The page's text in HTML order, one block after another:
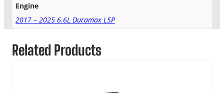
Engine
2017 – 2025 6.6L Duramax L5P
Related Products